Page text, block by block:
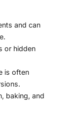
and can
or hidden
is often
baking, and